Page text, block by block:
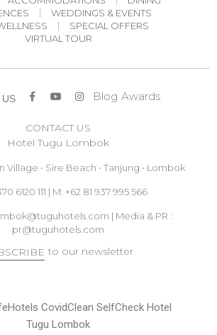
WEDDINGS & EVENTS
SPECIAL OFFERS
VIRTUAL TOUR
Blog Awards
CONTACT US
Hotel Tugu Lombok
Village • Sire Beach • Tanjung • Lombok
6120 111 | M: +62 81 937 995 566
| Media & PR :
pr@tuguhotels.com
to our newsletter